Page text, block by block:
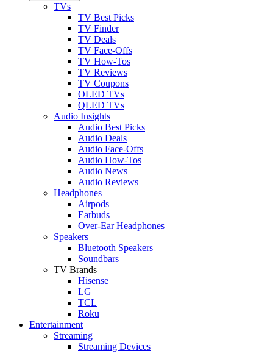
TVs
TV Best Picks
TV Finder
TV Deals
TV Face-Offs
TV How-Tos
TV Reviews
TV Coupons
OLED TVs
QLED TVs
Audio Insights
Audio Best Picks
Audio Deals
Audio Face-Offs
Audio How-Tos
Audio News
Audio Reviews
Headphones
Airpods
Earbuds
Over-Ear Headphones
Speakers
Bluetooth Speakers
Soundbars
TV Brands
Hisense
LG
TCL
Roku
Entertainment
Streaming
Streaming Devices